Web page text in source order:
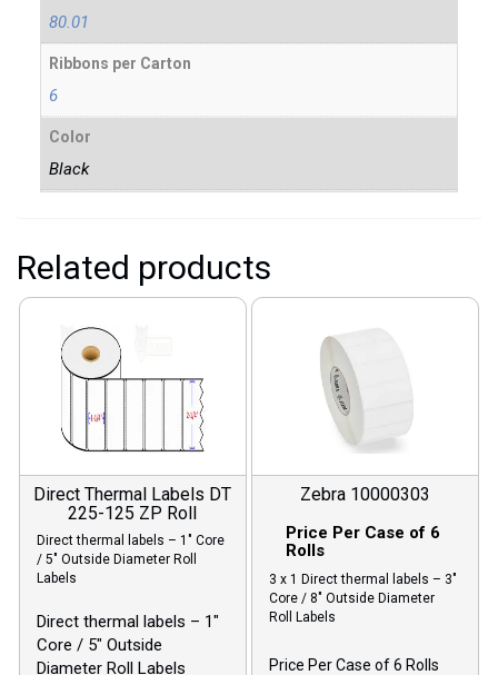
80.01
Ribbons per Carton
6
Color
Black
Related products
Direct Thermal Labels DT
225-125 ZP Roll
Direct thermal labels – 1″ Core
/ 5″ Outside Diameter Roll
Labels
Direct thermal labels – 1″
Core / 5″ Outside
Diameter Roll Labels
Zebra 10000303
Price Per Case of 6
Rolls
3 x 1 Direct thermal labels – 3″
Core / 8″ Outside Diameter
Roll Labels
Price Per Case of 6 Rolls